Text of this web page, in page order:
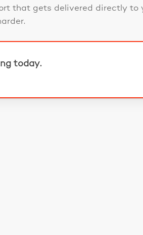
that gets delivered directly to
today.